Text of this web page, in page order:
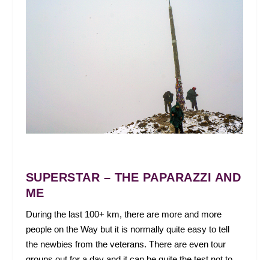
SUPERSTAR – THE PAPARAZZI AND
ME
During the last 100+ km, there are more and more
people on the Way but it is normally quite easy to tell
the newbies from the veterans. There are even tour